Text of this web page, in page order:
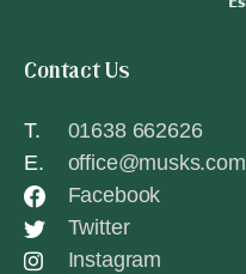
Contact Us
T.
01638 662626
E.
office@musks.com
Facebook
Twitter
Instagram